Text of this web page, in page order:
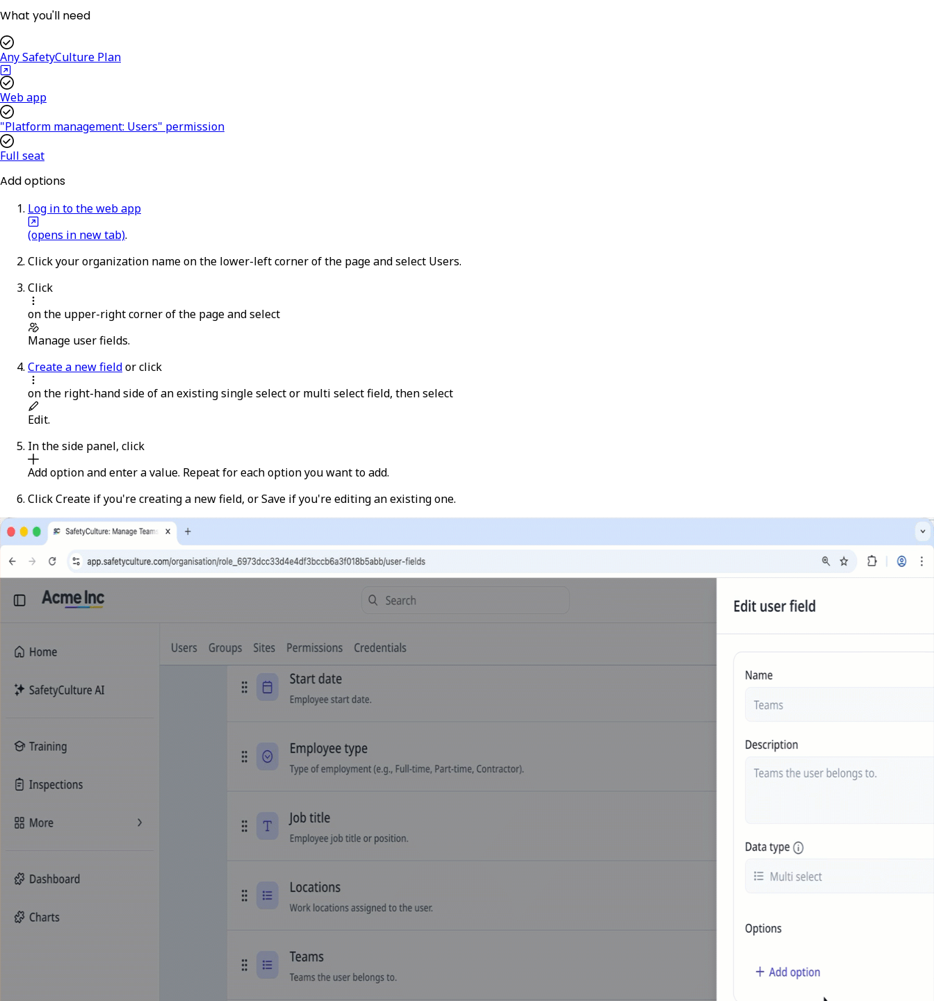
What you'll need
Any SafetyCulture Plan
Web app
"Platform management: Users" permission
Full seat
Add options
Log in to the web app
(opens in new tab).
Click your organization name on the lower-left corner of the page and select Users.
Click
on the upper-right corner of the page and select
Manage user fields.
Create a new fieldor click
on the right-hand side of an existing single select or multi select field, then select
Edit.
In the side panel, click
Add optionand enter a value. Repeat for each option you want to add.
ClickCreate if you're creating a new field, orSave if you're editing an existing one.